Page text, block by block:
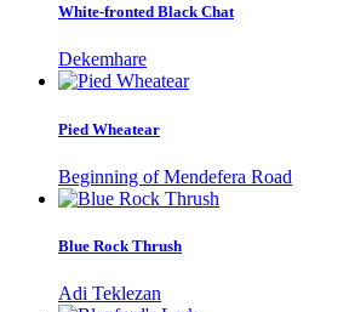
White-fronted Black Chat
Dekemhare
Pied Wheatear
Beginning of Mendefera Road
Blue Rock Thrush
Adi Teklezan